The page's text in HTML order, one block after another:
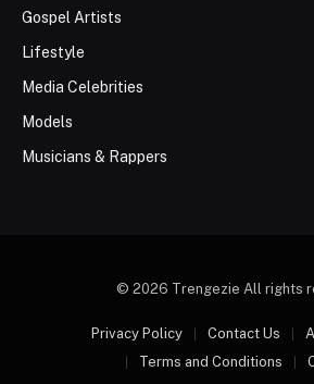
Gospel Artists
Lifestyle
Media Celebrities
Models
Musicians & Rappers
© 2026 Trengezie All rights
Privacy Policy Contact Us
Terms and Conditions